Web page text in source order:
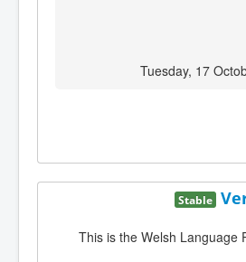
Tuesday, 17
Stable
This is the Welsh Language